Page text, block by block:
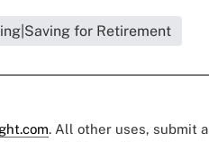
for Retirement
. All other uses, submit a